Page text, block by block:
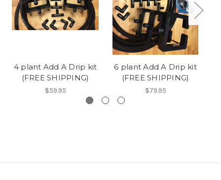
4 plant Add A Drip kit
(FREE SHIPPING)
$59.95
6 plant Add A Drip kit
(FREE SHIPPING)
$79.95